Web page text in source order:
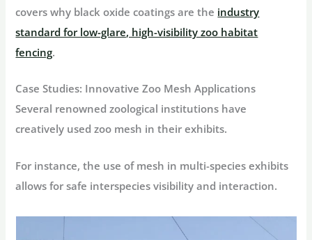
covers why black oxide coatings are the industry
standard for low-glare, high-visibility zoo habitat
fencing.
Case Studies: Innovative Zoo Mesh Applications
Several renowned zoological institutions have
creatively used zoo mesh in their exhibits.
For instance, the use of mesh in multi-species exhibits
allows for safe interspecies visibility and interaction.